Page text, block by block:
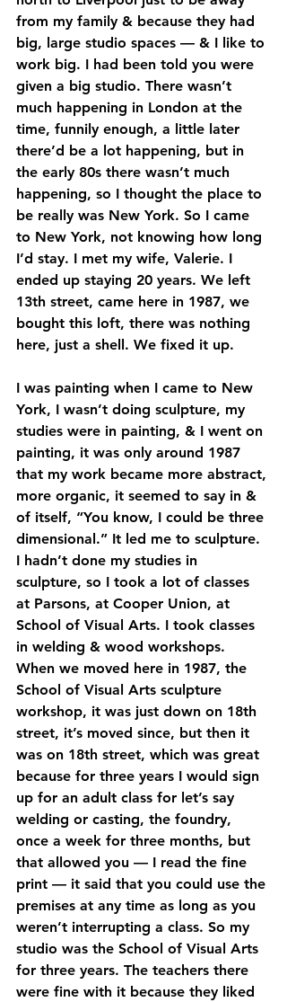
from my family & because they had
big, large studio spaces — & I like to
work big. I had been told you were
given a big studio. There wasn’t
much happening in London at the
time, funnily enough, a little later
there’d be a lot happening, but in
the early 80s there wasn’t much
happening, so I thought the place to
be really was New York. So I came
to New York, not knowing how long
I’d stay. I met my wife, Valerie. I
ended up staying 20 years. We left
13th street, came here in 1987, we
bought this loft, there was nothing
here, just a shell. We fixed it up.
I was painting when I came to New
York, I wasn’t doing sculpture, my
studies were in painting, & I went on
painting, it was only around 1987
that my work became more abstract,
more organic, it seemed to say in &
of itself, “You know, I could be three
dimensional.” It led me to sculpture.
I hadn’t done my studies in
sculpture, so I took a lot of classes
at Parsons, at Cooper Union, at
School of Visual Arts. I took classes
in welding & wood workshops.
When we moved here in 1987, the
School of Visual Arts sculpture
workshop, it was just down on 18th
street, it’s moved since, but then it
was on 18th street, which was great
because for three years I would sign
up for an adult class for let’s say
welding or casting, the foundry,
once a week for three months, but
that allowed you — I read the fine
print — it said that you could use the
premises at any time as long as you
weren’t interrupting a class. So my
studio was the School of Visual Arts
for three years. The teachers there
were fine with it because they liked